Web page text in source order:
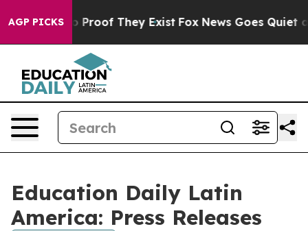
AGP PICKS
Offers no Proof They Exist Fox News Goes Quiet as
Education Daily Latin
America: Press Releases